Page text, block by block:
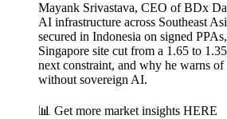
Mayank Srivastava, CEO of BDx
AI infrastructure across Southeast
secured in Indonesia on signed
Singapore site cut from a 1.65 to
next constraint, and why he warns
without sovereign AI.
📊 Get more market insights HERE